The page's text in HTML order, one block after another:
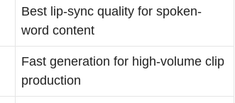
Best lip-sync quality for spoken-
word content
Fast generation for high-volume clip
production